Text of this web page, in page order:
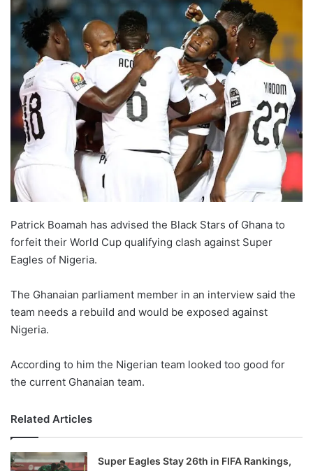
Patrick Boamah has advised the Black Stars of Ghana to
forfeit their World Cup qualifying clash against Super
Eagles of Nigeria.
The Ghanaian parliament member in an interview said the
team needs a rebuild and would be exposed against
Nigeria.
According to him the Nigerian team looked too good for
the current Ghanaian team.
Related Articles
Super Eagles Stay 26th in FIFA Rankings,